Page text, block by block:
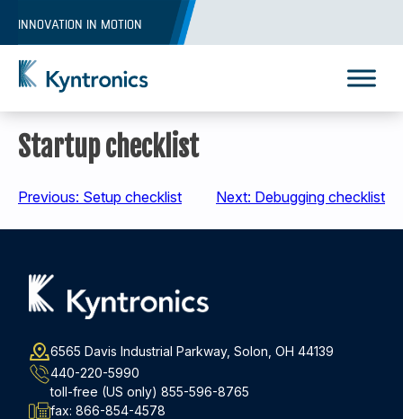
INNOVATION IN MOTION
REQUEST A QUOTE
Startup checklist
Post
navigation
Previous: Setup checklist Next: Debugging checklist
6565 Davis Industrial Parkway, Solon, OH 44139
440-220-5990
toll-free (US only) 855-596-8765
fax: 866-854-4578